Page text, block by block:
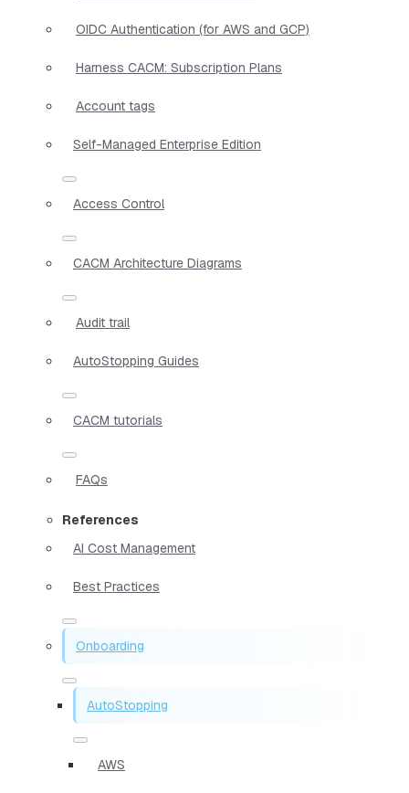
OIDC Authentication (for AWS and GCP)
Harness CACM: Subscription Plans
Account tags
Self-Managed Enterprise Edition
Access Control
CACM Architecture Diagrams
Audit trail
AutoStopping Guides
CACM tutorials
FAQs
References
AI Cost Management
Best Practices
Onboarding
AutoStopping
AWS